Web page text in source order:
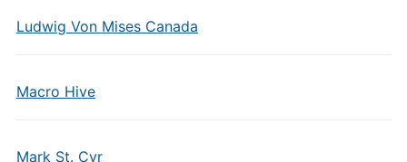
Ludwig Von Mises Canada
Macro Hive
Mark St. Cyr